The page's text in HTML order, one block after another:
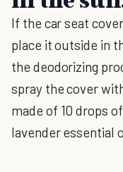
If the car seat
place it outside in
the deodorizing
spray the cover
made of 10 drops
lavender essential